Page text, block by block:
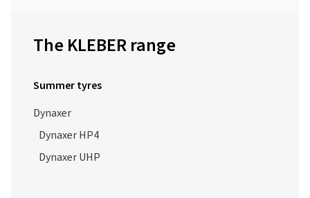
The KLEBER range
Summer tyres
Dynaxer
Dynaxer HP4
Dynaxer UHP